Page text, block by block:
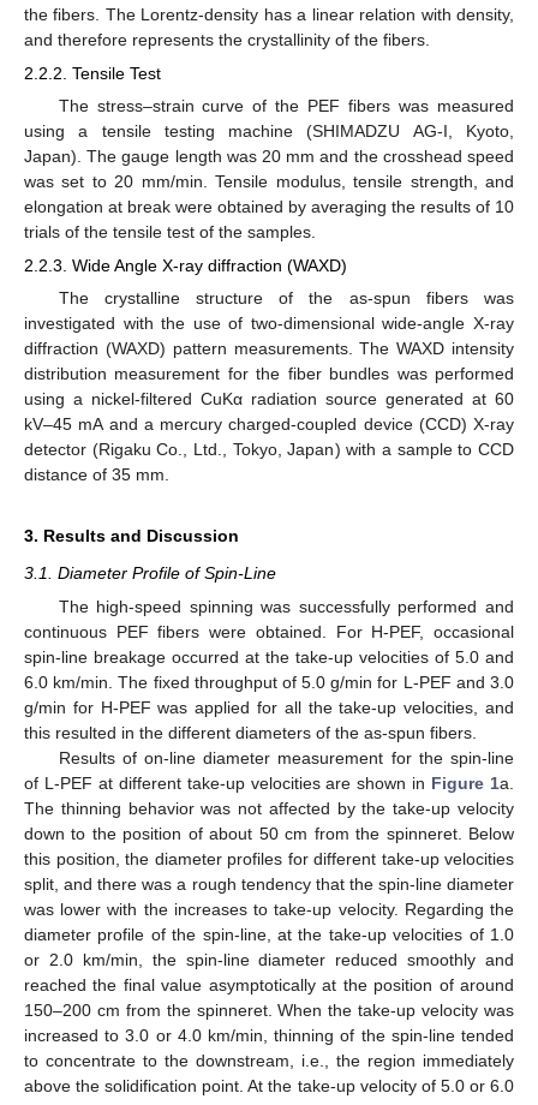
the fibers. The Lorentz-density has a linear relation with density,
and therefore represents the crystallinity of the fibers.
2.2.2. Tensile Test
The stress–strain curve of the PEF fibers was measured
using a tensile testing machine (SHIMADZU AG-I, Kyoto,
Japan). The gauge length was 20 mm and the crosshead speed
was set to 20 mm/min. Tensile modulus, tensile strength, and
elongation at break were obtained by averaging the results of 10
trials of the tensile test of the samples.
2.2.3. Wide Angle X-ray diffraction (WAXD)
The crystalline structure of the as-spun fibers was
investigated with the use of two-dimensional wide-angle X-ray
diffraction (WAXD) pattern measurements. The WAXD intensity
distribution measurement for the fiber bundles was performed
using a nickel-filtered CuKα radiation source generated at 60
kV–45 mA and a mercury charged-coupled device (CCD) X-ray
detector (Rigaku Co., Ltd., Tokyo, Japan) with a sample to CCD
distance of 35 mm.
3. Results and Discussion
3.1. Diameter Profile of Spin-Line
The high-speed spinning was successfully performed and
continuous PEF fibers were obtained. For H-PEF, occasional
spin-line breakage occurred at the take-up velocities of 5.0 and
6.0 km/min. The fixed throughput of 5.0 g/min for L-PEF and 3.0
g/min for H-PEF was applied for all the take-up velocities, and
this resulted in the different diameters of the as-spun fibers.
Results of on-line diameter measurement for the spin-line
of L-PEF at different take-up velocities are shown in Figure 1a.
The thinning behavior was not affected by the take-up velocity
down to the position of about 50 cm from the spinneret. Below
this position, the diameter profiles for different take-up velocities
split, and there was a rough tendency that the spin-line diameter
was lower with the increases to take-up velocity. Regarding the
diameter profile of the spin-line, at the take-up velocities of 1.0
or 2.0 km/min, the spin-line diameter reduced smoothly and
reached the final value asymptotically at the position of around
150–200 cm from the spinneret. When the take-up velocity was
increased to 3.0 or 4.0 km/min, thinning of the spin-line tended
to concentrate to the downstream, i.e., the region immediately
above the solidification point. At the take-up velocity of 5.0 or 6.0